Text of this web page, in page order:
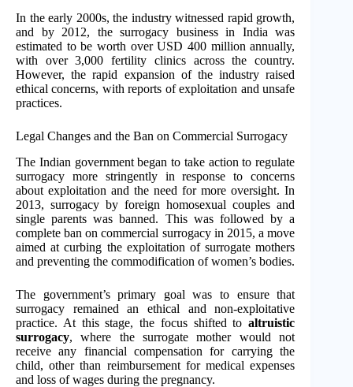
In the early 2000s, the industry witnessed rapid growth,
and by 2012, the surrogacy business in India was
estimated to be worth over USD 400 million annually,
with over 3,000 fertility clinics across the country.
However, the rapid expansion of the industry raised
ethical concerns, with reports of exploitation and unsafe
practices.
Legal Changes and the Ban on Commercial Surrogacy
The Indian government began to take action to regulate
surrogacy more stringently in response to concerns
about exploitation and the need for more oversight. In
2013, surrogacy by foreign homosexual couples and
single parents was banned. This was followed by a
complete ban on commercial surrogacy in 2015, a move
aimed at curbing the exploitation of surrogate mothers
and preventing the commodification of women’s bodies.
The government’s primary goal was to ensure that
surrogacy remained an ethical and non-exploitative
practice. At this stage, the focus shifted toaltruistic
surrogacy, where the surrogate mother would not
receive any financial compensation for carrying the
child, other than reimbursement for medical expenses
and loss of wages during the pregnancy.